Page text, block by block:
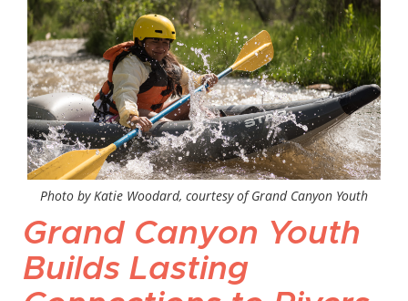
Photo by Katie Woodard, courtesy of Grand Canyon Youth
Grand Canyon Youth
Builds Lasting